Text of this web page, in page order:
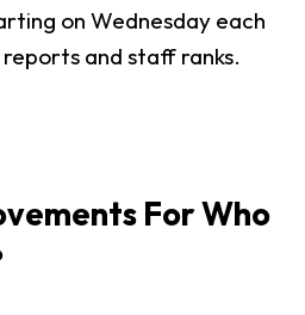
on Wednesday each
and staff ranks.
For Who